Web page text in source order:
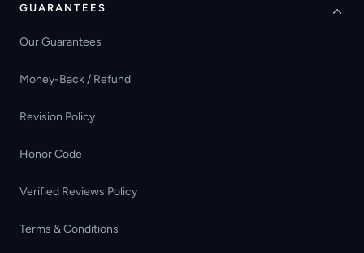
GUARANTEES
Our Guarantees
Money-Back / Refund
Revision Policy
Honor Code
Verified Reviews Policy
Terms & Conditions